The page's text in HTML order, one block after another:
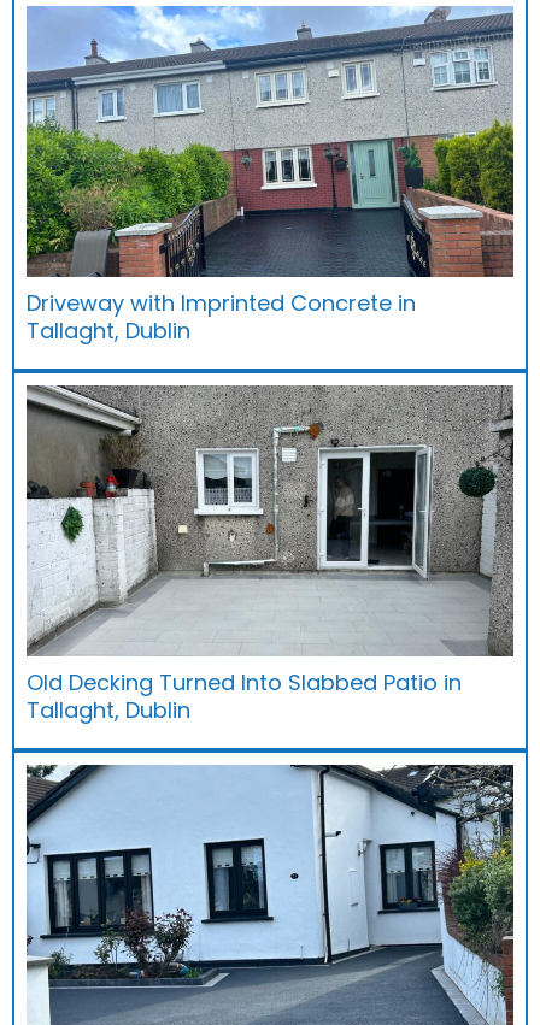
Driveway with Imprinted Concrete in
Tallaght, Dublin
Old Decking Turned Into Slabbed Patio in
Tallaght, Dublin